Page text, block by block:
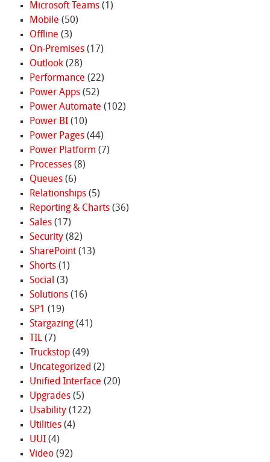
Microsoft Teams(1)
Mobile (50)
Offline (3)
On-Premises(17)
Outlook(28)
Performance (22)
Power Apps(52)
Power Automate (102)
Power BI(10)
Power Pages(44)
Power Platform (7)
Processes(8)
Queues(6)
Relationships(5)
Reporting & Charts(36)
Sales(17)
Security(82)
SharePoint(13)
Shorts(1)
Social (3)
Solutions(16)
SP1 (19)
Stargazing(41)
TIL(7)
Truckstop(49)
Uncategorized (2)
Unified Interface (20)
Upgrades(5)
Usability(122)
Utilities(4)
UUI(4)
Video(92)